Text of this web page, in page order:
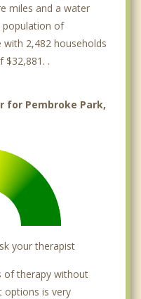
miles and a water
population of
with 2,482 households
$32,881. .
for Pembroke Park,
your therapist
of therapy without
options is very